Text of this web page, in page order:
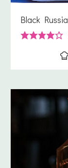
Black